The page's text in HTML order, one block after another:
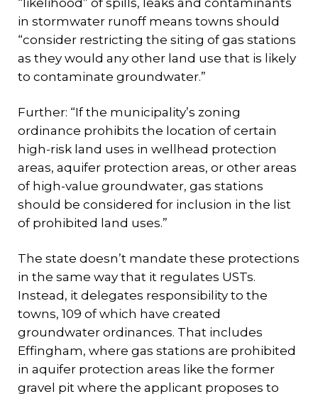
“likelihood” of spills, leaks and contaminants
in stormwater runoff means towns should
“consider restricting the siting of gas stations
as they would any other land use that is likely
to contaminate groundwater.”
Further: “If the municipality’s zoning
ordinance prohibits the location of certain
high-risk land uses in wellhead protection
areas, aquifer protection areas, or other areas
of high-value groundwater, gas stations
should be considered for inclusion in the list
of prohibited land uses.”
The state doesn’t mandate these protections
in the same way that it regulates USTs.
Instead, it delegates responsibility to the
towns, 109 of which have created
groundwater ordinances. That includes
Effingham, where gas stations are prohibited
in aquifer protection areas like the former
gravel pit where the applicant proposes to